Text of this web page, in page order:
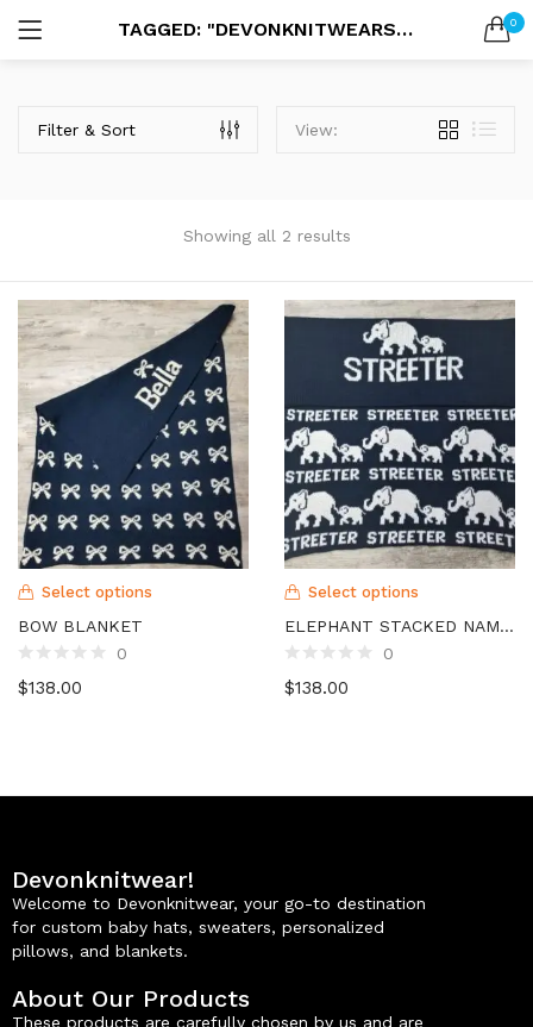
TAGGED: "DEVONKNITWEARS BLANKET" 0
Lost password?
Showing all 2 results
Filter & Sort View:
Select options
BOW BLANKET
0
$138.00
Select options
ELEPHANT STACKED NAME BLANKET
0
$138.00
Devonknitwear!
Welcome to Devonknitwear, your go-to destination
for custom baby hats, sweaters, personalized
pillows, and blankets.
About Our Products
These products are carefully chosen by us and are